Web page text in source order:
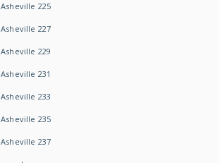
225
227
229
231
233
235
237